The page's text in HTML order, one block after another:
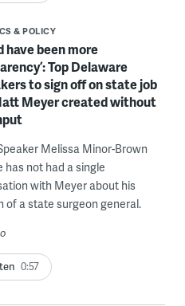
& POLICY
have been more
Top Delaware
to sign off on state job
Meyer created without
Melissa Minor-Brown
has not had a single
with Meyer about his
of a state surgeon general.
0:57